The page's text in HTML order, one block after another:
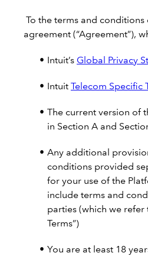
To the terms and conditions
agreement (“Agreement”),
Intuit’s Global Privacy
Intuit Telecom Specific
The current version of
in Section A and
Any additional
conditions provided
for your use of the
include terms and
parties (which we refer
Terms”)
You are at least 18